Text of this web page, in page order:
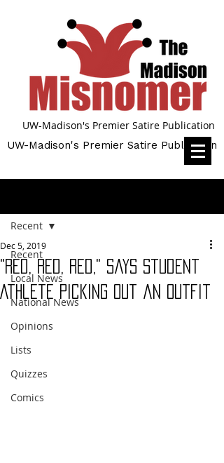
UW-Madison's Premier Satire Publication
UW-Madison's Premier Satire Publication
Recent
Local News
National News
Opinions
Lists
Quizzes
Comics
Recent
"Red, Red, Red," says Student
Athlete Picking Out an Outfit
Dec 5, 2019